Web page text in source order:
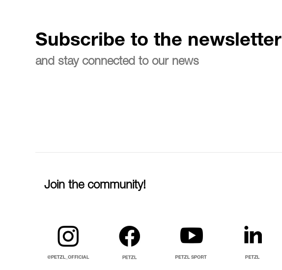
Subscribe to the newsletter
and stay connected to our news
Join the community!